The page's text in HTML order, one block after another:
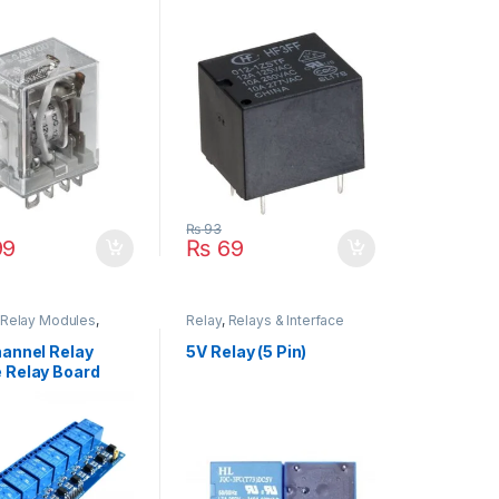
₨ 69
₨93
Relay Modules,
ModuleRelay
Relay Board
Relay, Relays & Interface
Module
5V Relay (5 Pin)